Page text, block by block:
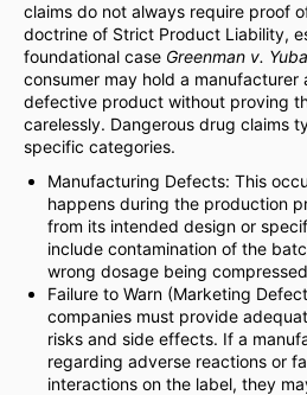
claims do not always require proof
doctrine of Strict Product Liability,
foundational case Greenman v.
consumer may hold a manufacturer
defective product without proving
carelessly. Dangerous drug claims
specific categories.
Manufacturing Defects: This
happens during the production
from its intended design or
include contamination of the
wrong dosage being
Failure to Warn (Marketing
companies must provide
risks and side effects. If a
regarding adverse reactions or
interactions on the label, they